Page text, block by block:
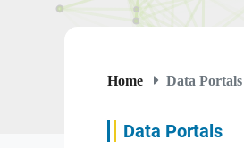
Home Data Portals
Data Portals